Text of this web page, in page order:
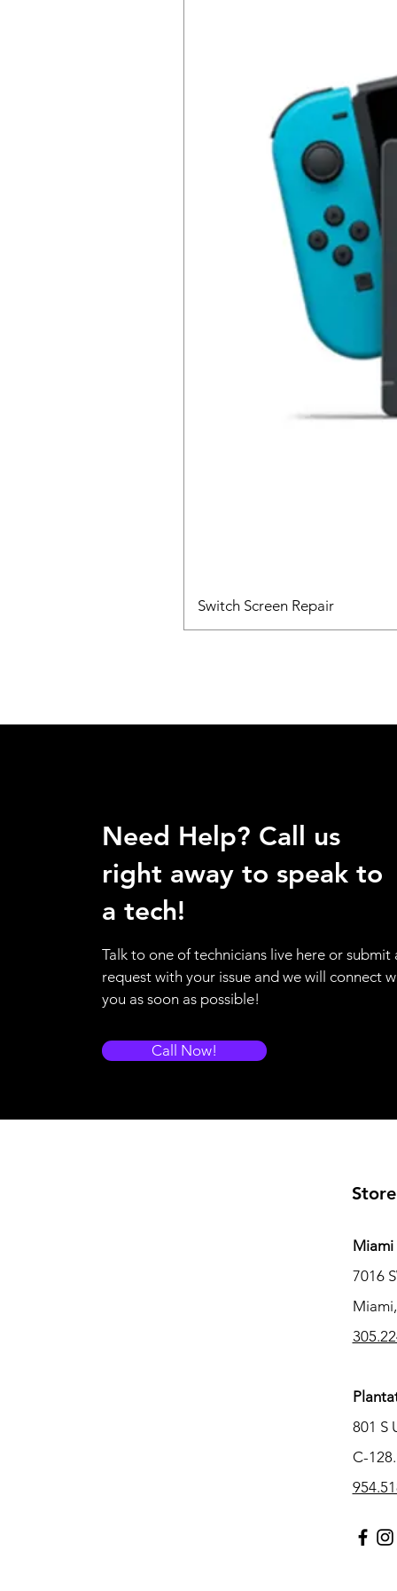
Switch Screen Repair
Need Help? Call us
right away to speak to
a tech!
Talk to one of technicians live here or submit
request with your issue and we will connect
you as soon as possible!
Call Now!
7016
801 S
C-